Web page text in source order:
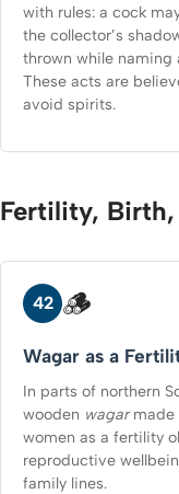
with rules: a cock
the collector’s
thrown while naming
These acts are
avoid spirits.
Fertility,
42 🪵
Wagar as a
In parts of northern
wooden wagarmade
women as a fertility
reproductive
family lines.